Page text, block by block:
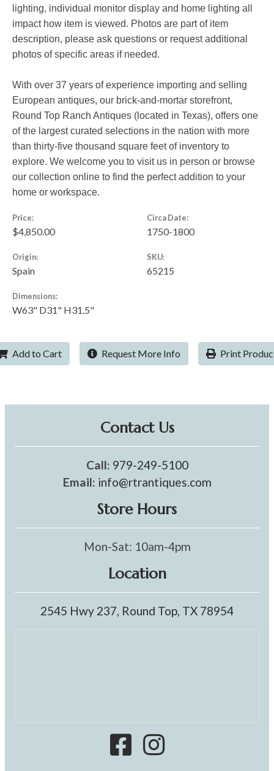
lighting, individual monitor display and home lighting all
impact how item is viewed. Photos are part of item
description, please ask questions or request additional
photos of specific areas if needed.
With over 37 years of experience importing and selling
European antiques, our brick-and-mortar storefront,
Round Top Ranch Antiques (located in Texas), offers one
of the largest curated selections in the nation with more
than thirty-five thousand square feet of inventory to
explore. We welcome you to visit us in person or browse
our collection online to find the perfect addition to your
home or workspace.
Price:
$4,850.00
Circa Date:
1750-1800
Origin:
Spain
SKU:
65215
Dimensions:
W63" D31" H31.5"
Add to Cart Request More Info Print
Contact Us
Call: 979-249-5100
Email: info@rtrantiques.com
Store Hours
Mon-Sat: 10am-4pm
Location
2545 Hwy 237, Round Top, TX 78954